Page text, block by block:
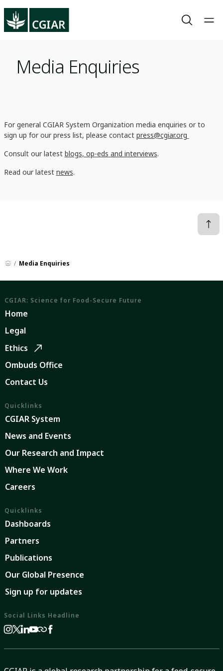
Media Enquiries
For general CGIAR System Organization media enquiries or to
sign up for our press list, please contact press@cgiar.org
Consult our latest blogs, op-eds and interviews.
Read our latest news.
Media Enquiries
CGIAR: Science for Food-Secure Future
Home
Legal
Ethics
Ombuds Office
Contact Us
Quicklinks
CGIAR System
News and Events
Our Research and Impact
Where We Work
Careers
Quicklinks
Dashboards
Partners
Publications
Our Global Presence
Sign up for updates
Social Links Headline